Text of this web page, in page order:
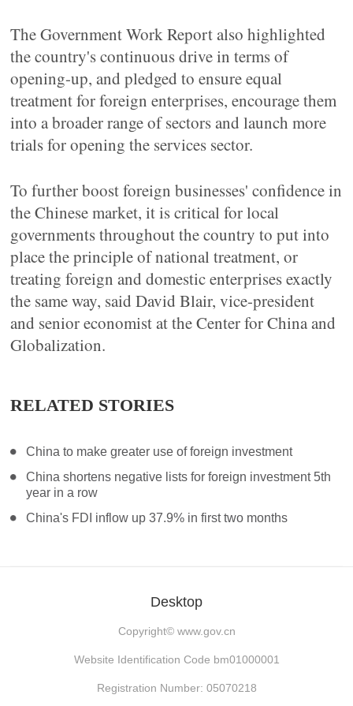
The Government Work Report also highlighted
the country's continuous drive in terms of
opening-up, and pledged to ensure equal
treatment for foreign enterprises, encourage them
into a broader range of sectors and launch more
trials for opening the services sector.
To further boost foreign businesses' confidence in
the Chinese market, it is critical for local
governments throughout the country to put into
place the principle of national treatment, or
treating foreign and domestic enterprises exactly
the same way, said David Blair, vice-president
and senior economist at the Center for China and
Globalization.
RELATED STORIES
China to make greater use of foreign investment
China shortens negative lists for foreign investment 5th
year in a row
China's FDI inflow up 37.9% in first two months
Desktop
Copyright© www.gov.cn
Website Identification Code bm01000001
Registration Number: 05070218